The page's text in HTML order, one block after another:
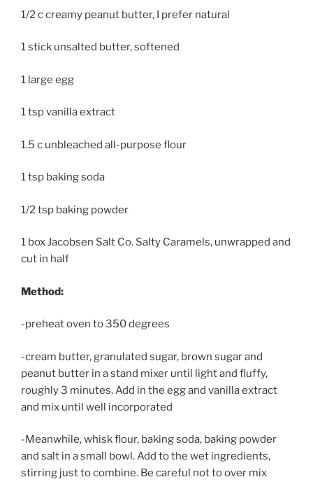
1/2 c creamy peanut butter, I prefer natural
1 stick unsalted butter, softened
1 large egg
1 tsp vanilla extract
1.5 c unbleached all-purpose flour
1 tsp baking soda
1/2 tsp baking powder
1 box Jacobsen Salt Co. Salty Caramels, unwrapped and
cut in half
Method:
-preheat oven to 350 degrees
-cream butter, granulated sugar, brown sugar and
peanut butter in a stand mixer until light and fluffy,
roughly 3 minutes. Add in the egg and vanilla extract
and mix until well incorporated
-Meanwhile, whisk flour, baking soda, baking powder
and salt in a small bowl. Add to the wet ingredients,
stirring just to combine. Be careful not to over mix